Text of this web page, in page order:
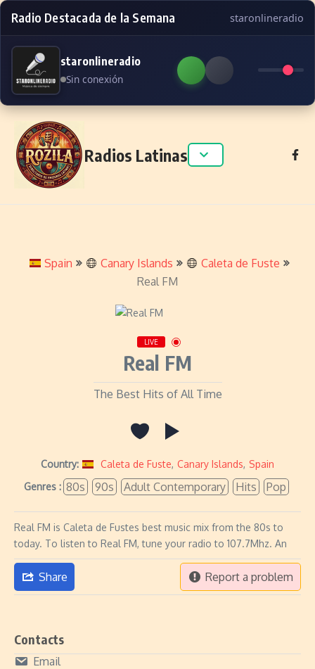
Radio Destacada de la Semana staronlineradio
staronlineradio
Sin conexión
Skip to content
Radios Latinas
Spain Canary Islands
Caleta de Fuste
Real FM
LIVE
Real FM
The Best Hits of All Time
Country: Caleta de Fuste, Canary Islands, Spain
Genres : 80s 90s Adult Contemporary Hits Pop
Real FM is Caleta de Fustes best music mix from the 80s to
today. To listen to Real FM, tune your radio to 107.7Mhz. An
Share Report a problem
Contacts
Email